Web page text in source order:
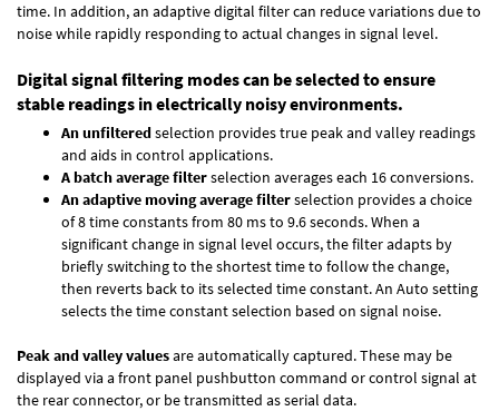
time. In addition, an adaptive digital filter can reduce variations due to
noise while rapidly responding to actual changes in signal level.
Digital signal filtering modes can be selected to ensure
stable readings in electrically noisy environments.
An unfilteredselection provides true peak and valley readings
and aids in control applications.
A batch average filterselection averages each 16 conversions.
An adaptive moving average filterselection provides a choice
of 8 time constants from 80 ms to 9.6 seconds. When a
significant change in signal level occurs, the filter adapts by
briefly switching to the shortest time to follow the change,
then reverts back to its selected time constant. An Auto setting
selects the time constant selection based on signal noise.
Peak and valley valuesare automatically captured. These may be
displayed via a front panel pushbutton command or control signal at
the rear connector, or be transmitted as serial data.